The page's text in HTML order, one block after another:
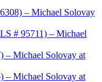
– Michael Solovay
# 95711) – Michael
– Michael Solovay at
– Michael Solovay at